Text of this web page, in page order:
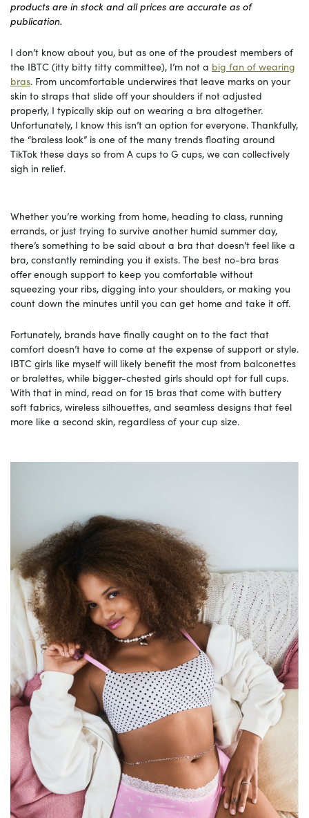
products are in stock and all prices are accurate as of
publication.
I don’t know about you, but as one of the proudest members of
the IBTC (itty bitty titty committee), I’m not a big fan of wearing
bras. From uncomfortable underwires that leave marks on your
skin to straps that slide off your shoulders if not adjusted
properly, I typically skip out on wearing a bra altogether.
Unfortunately, I know this isn’t an option for everyone. Thankfully,
the “braless look” is one of the many trends floating around
TikTok these days so from A cups to G cups, we can collectively
sigh in relief.
Whether you’re working from home, heading to class, running
errands, or just trying to survive another humid summer day,
there’s something to be said about a bra that doesn’t feel like a
bra, constantly reminding you it exists. The best no-bra bras
offer enough support to keep you comfortable without
squeezing your ribs, digging into your shoulders, or making you
count down the minutes until you can get home and take it off.
Fortunately, brands have finally caught on to the fact that
comfort doesn’t have to come at the expense of support or style.
IBTC girls like myself will likely benefit the most from balconettes
or bralettes, while bigger-chested girls should opt for full cups.
With that in mind, read on for 15 bras that come with buttery
soft fabrics, wireless silhouettes, and seamless designs that feel
more like a second skin, regardless of your cup size.